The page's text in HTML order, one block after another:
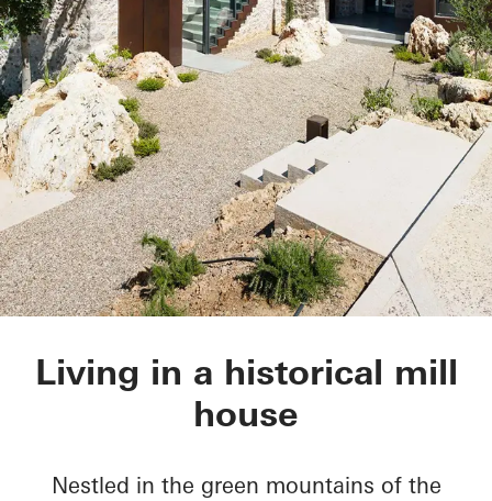
Rusted Mill House
Living in a historical mill
house
Nestled in the green mountains of the